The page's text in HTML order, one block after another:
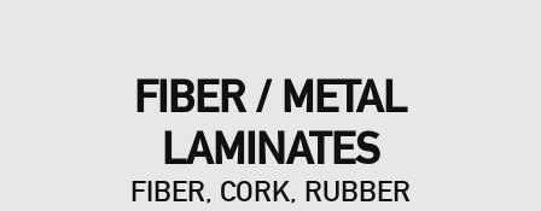
FIBER / METAL
LAMINATES
FIBER, CORK, RUBBER